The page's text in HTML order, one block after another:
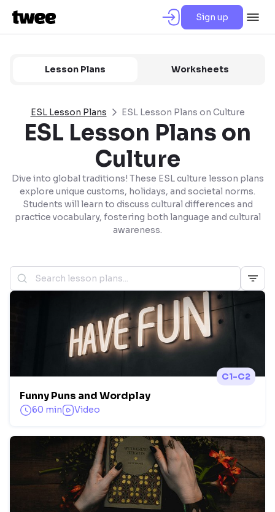
Sign up
Lesson Plans Worksheets
ESL Lesson Plans ESL Lesson Plans on Culture
ESL Lesson Plans on
Culture
Dive into global traditions! These ESL culture lesson plans
explore unique customs, holidays, and societal norms.
Students will learn to discuss cultural differences and
practice vocabulary, fostering both language and cultural
awareness.
C1-C2
Funny Puns and Wordplay
60 min Video